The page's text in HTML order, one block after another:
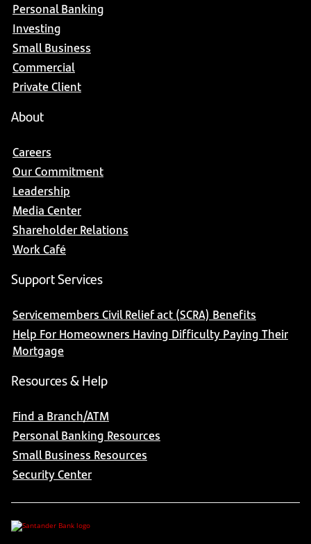
Personal Banking
Investing
Small Business
Commercial
Private Client
About
Careers
Our Commitment
Leadership
Media Center
Shareholder Relations
Work Café
Support Services
Servicemembers Civil Relief act (SCRA) Benefits
Help For Homeowners Having Difficulty Paying Their
Mortgage
Resources & Help
Find a Branch/ATM
Personal Banking Resources
Small Business Resources
Security Center